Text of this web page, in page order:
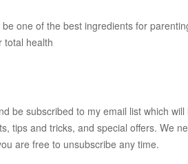
one of the best ingredients for
total health
be subscribed to my email list which will
tips and tricks, and special offers. We
are free to unsubscribe any time.